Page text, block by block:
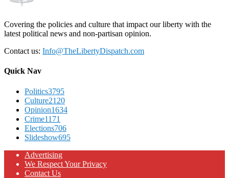
Covering the policies and culture that impact our liberty with the
latest political news and non-partisan opinion.
Contact us: Info@TheLibertyDispatch.com
Quick Nav
Politics3795
Culture2120
Opinion1634
Crime1171
Elections706
Slideshow695
Advertising
We Respect Your Privacy
Contact Us